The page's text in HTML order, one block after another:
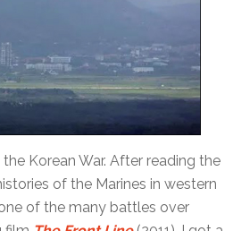
Korean War. After reading the
of the Marines in western
of the many battles over